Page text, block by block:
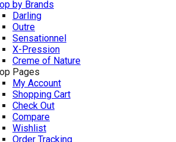
by Brands
Darling
Outre
Sensationnel
X-Pression
Creme of Nature
Pages
My Account
Shopping Cart
Check Out
Compare
Wishlist
Order Tracking